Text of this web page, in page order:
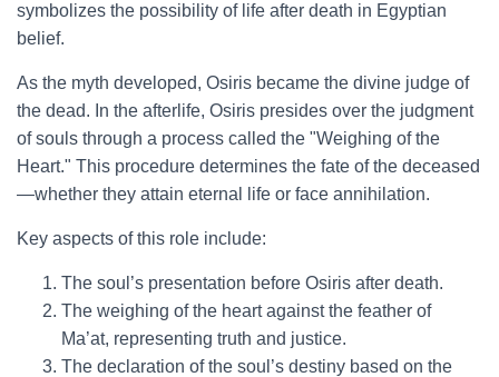
symbolizes the possibility of life after death in Egyptian
belief.
As the myth developed, Osiris became the divine judge of
the dead. In the afterlife, Osiris presides over the judgment
of souls through a process called the "Weighing of the
Heart." This procedure determines the fate of the deceased
—whether they attain eternal life or face annihilation.
Key aspects of this role include:
The soul’s presentation before Osiris after death.
The weighing of the heart against the feather of
Ma’at, representing truth and justice.
The declaration of the soul’s destiny based on the